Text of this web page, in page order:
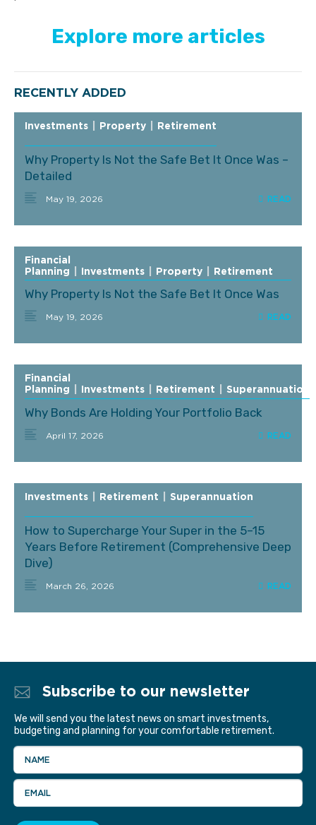
Explore more articles
RECENTLY ADDED
Investments Property Retirement
Why Property Is Not the Safe Bet It Once Was –
Detailed
May 19, 2026
Financial
Planning
Investments Property Retirement
Why Property Is Not the Safe Bet It Once Was
May 19, 2026
Financial
Planning
Investments Retirement Superannuation
Why Bonds Are Holding Your Portfolio Back
April 17, 2026
Investments Retirement Superannuation
How to Supercharge Your Super in the 5–15
Years Before Retirement (Comprehensive Deep
Dive)
March 26, 2026
Subscribe to our newsletter
We will send you the latest news on smart investments,
budgeting and planning for your comfortable retirement.
NAME
EMAIL